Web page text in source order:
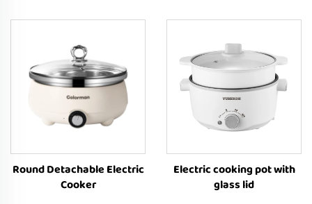
Round Detachable Electric
Cooker
Electric cooking pot with
glass lid